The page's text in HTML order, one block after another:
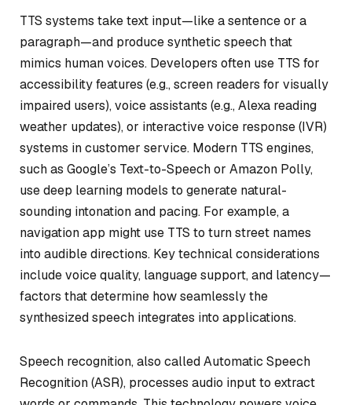
TTS systems take text input—like a sentence or a
paragraph—and produce synthetic speech that
mimics human voices. Developers often use TTS for
accessibility features (e.g., screen readers for visually
impaired users), voice assistants (e.g., Alexa reading
weather updates), or interactive voice response (IVR)
systems in customer service. Modern TTS engines,
such as Google’s Text-to-Speech or Amazon Polly,
use deep learning models to generate natural-
sounding intonation and pacing. For example, a
navigation app might use TTS to turn street names
into audible directions. Key technical considerations
include voice quality, language support, and latency—
factors that determine how seamlessly the
synthesized speech integrates into applications.
Speech recognition, also called Automatic Speech
Recognition (ASR), processes audio input to extract